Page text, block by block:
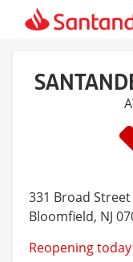
Home
331 Broad Street
Bloomfield, NJ
Reopening